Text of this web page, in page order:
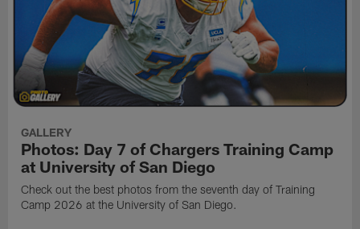
GALLERY
Photos: Day 7 of Chargers Training Camp
at University of San Diego
Check out the best photos from the seventh day of Training
Camp 2026 at the University of San Diego.